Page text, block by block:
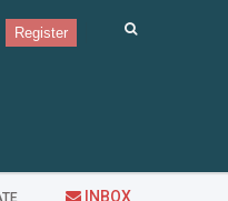
Register
INBOX